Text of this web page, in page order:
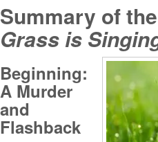
Summary of
Grass is
Beginning:
A Murder
and
Flashback